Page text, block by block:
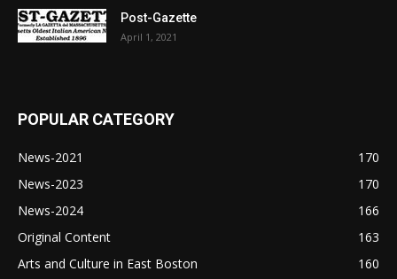
Post-Gazette
April 1, 2021
POPULAR CATEGORY
News-2021
170
News-2023
170
News-2024
166
Original Content
163
Arts and Culture in East Boston
160